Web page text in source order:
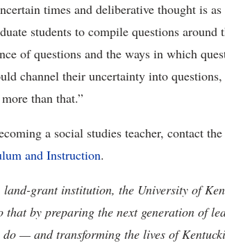
times and deliberative thought is as
students to compile questions around
of questions and the ways in which
channel their uncertainty into
than that.”
a social studies teacher, contact
and Instruction.
land-grant institution, the University of
that by preparing the next generation of
— and transforming the lives of